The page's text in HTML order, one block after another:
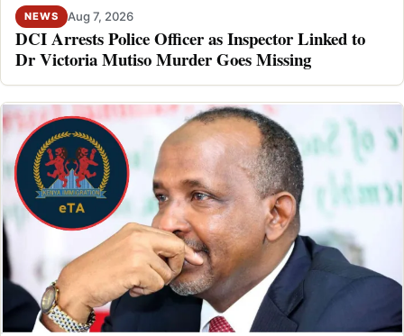
NEWS Aug 7, 2026
DCI Arrests Police Officer as Inspector Linked to
Dr Victoria Mutiso Murder Goes Missing